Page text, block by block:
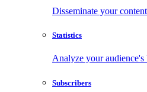
Disseminate your
Statistics
Analyze your audience's
Subscribers